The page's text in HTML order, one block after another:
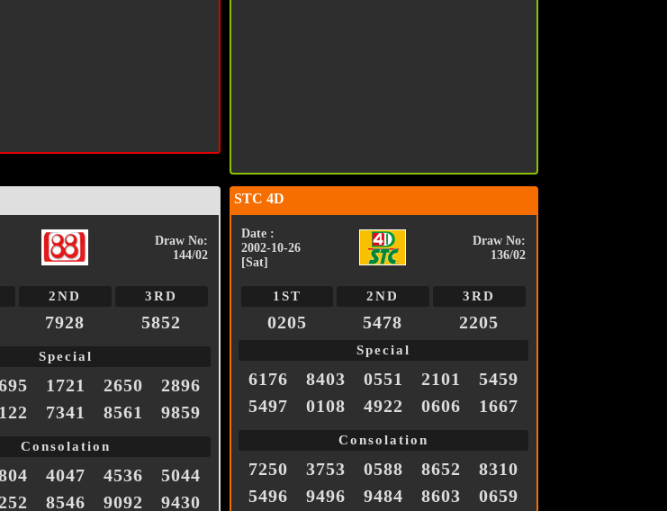
Draw No:
144/02
2ND 3RD
7928 5852
Special
1721 2650
2896
7341 8561 9859
Consolation
4047 4536
5044
8546 9092 9430
STC 4D
Date :
2002-10-26
[Sat]
Draw No:
136/02
1ST 2ND 3RD
0205 5478 2205
Special
6176 8403 0551 2101
5459
5497
0108 4922 0606 1667
Consolation
7250 3753 0588 8652
8310
5496
9496 9484 8603 0659